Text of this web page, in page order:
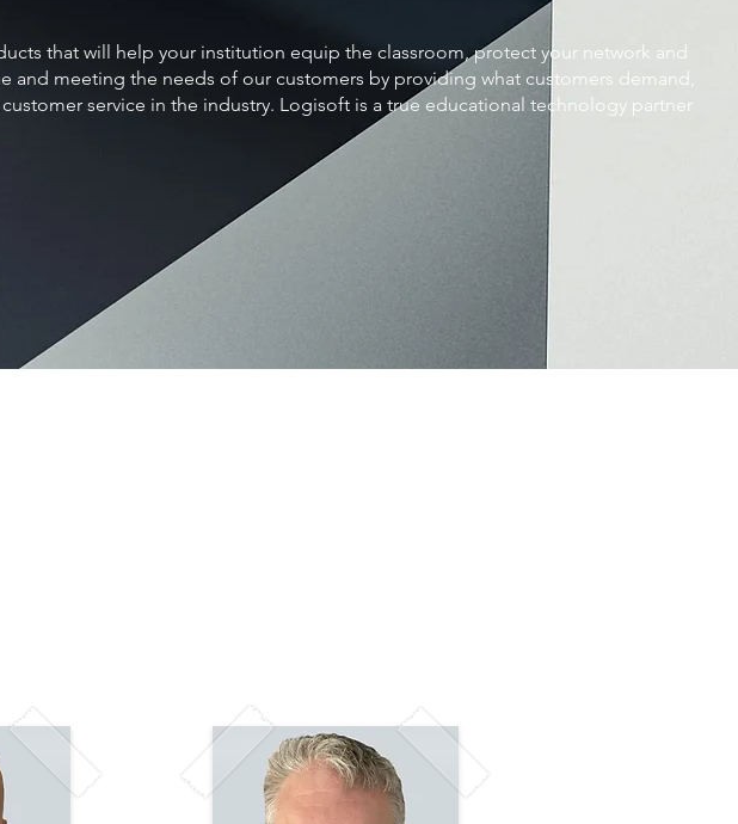
that will help your institution equip the classroom, protect your network and
meeting the needs of our customers by providing what customers demand,
service in the industry. Logisoft is a true educational technology partner